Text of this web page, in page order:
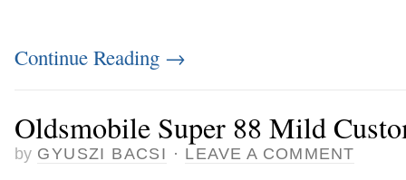
Continue Reading →
Oldsmobile Super 88 Mild
by GYUSZI BACSI · LEAVE A COMMENT